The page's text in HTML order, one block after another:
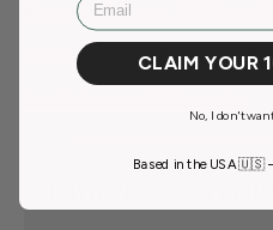
Brown 3 PhiBrows SUPER Leaflet
Golden Brown PhiBrows
CLAIM YOUR
No, I don't
Based in the USA 🇺🇸